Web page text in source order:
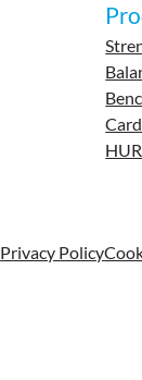
Privacy Policy